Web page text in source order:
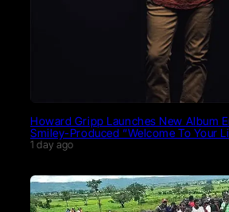
Howard Gripp Launches New Album
Smiley-Produced “Welcome To Your
1 day ago